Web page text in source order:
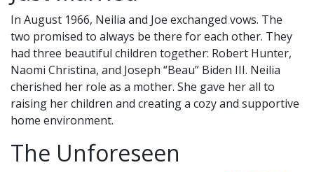
In August 1966, Neilia and Joe exchanged vows. The
two promised to always be there for each other. They
had three beautiful children together: Robert Hunter,
Naomi Christina, and Joseph “Beau” Biden III. Neilia
cherished her role as a mother. She gave her all to
raising her children and creating a cozy and supportive
home environment.
The Unforeseen